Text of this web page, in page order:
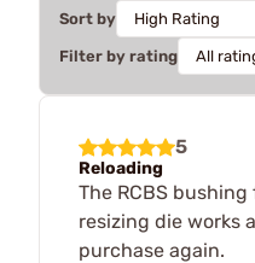
Sort by
Filter by rating
5
Reloading
The RCBS
resizing die works
purchase again.